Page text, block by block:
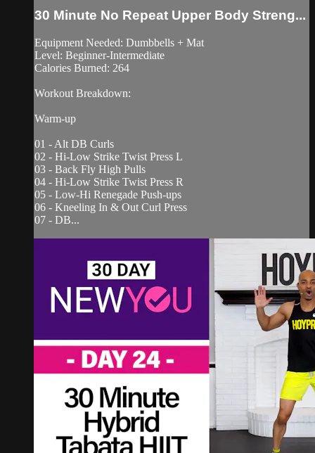
30 Minute No Repeat Upper Body Streng...
Equipment Needed: Dumbbells + Mat
Level: Beginner-Intermediate
Calories Burned: 264
Workout Breakdown:
Warm-up
01 - Alt DB Curls
02 - Hi-Low Strike Twist Press L
03 - Back Fly High Pulls
04 - Hi-Low Strike Twist Press R
05 - Low-Hi Renegade Push-ups
06 - Kneeling In & Out Curl Press
07 - DB...